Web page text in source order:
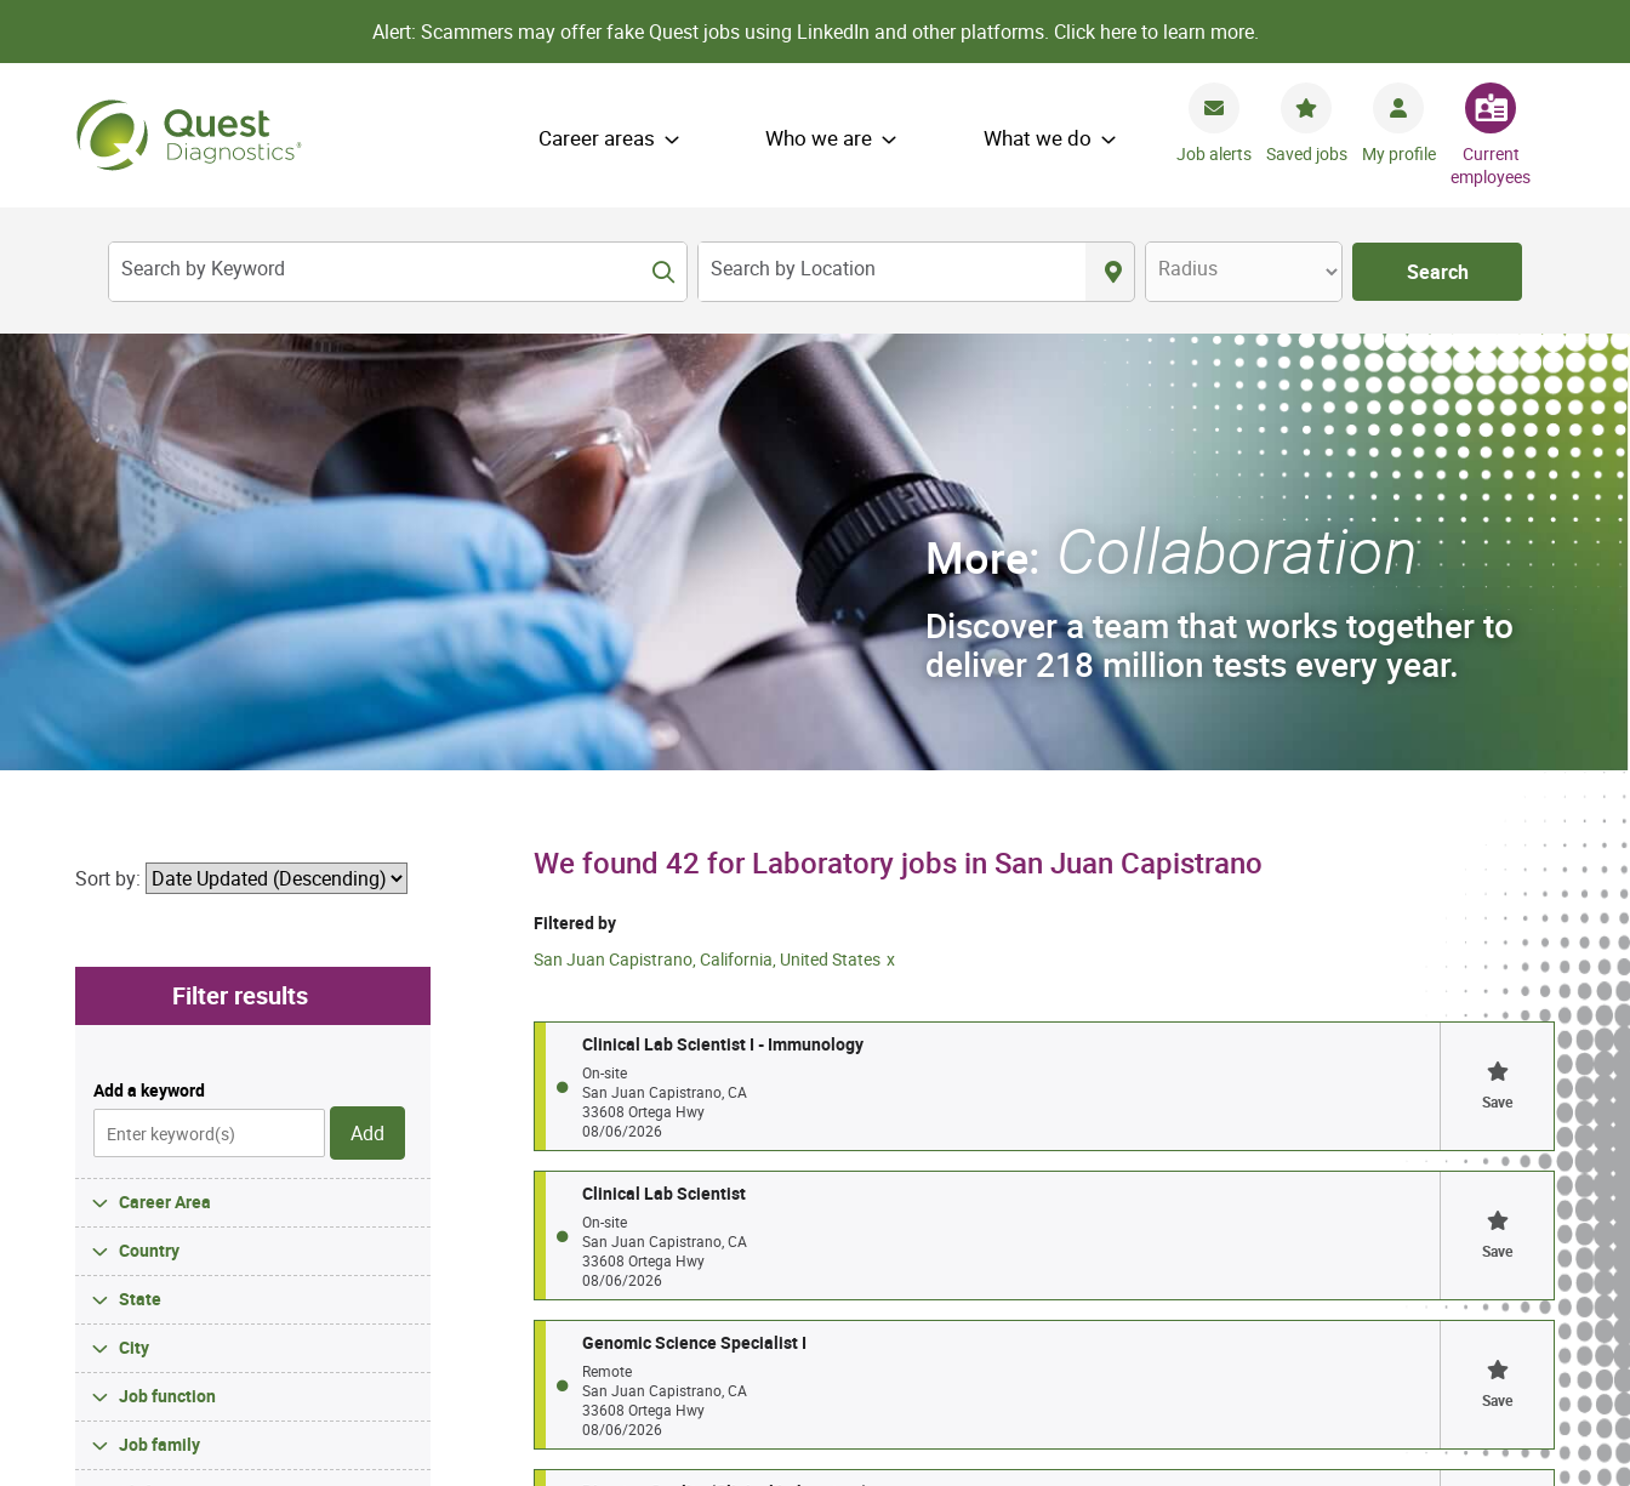
Alert: Scammers may offer fake Quest jobs using LinkedIn and other platforms. Click here to learn more.
Career areas Who we are What we do
Job alerts Saved jobs My profile
Current
employees
Search by Keyword Search by Location Radius Search
More: Collaboration
Discover a team that works together to
deliver 218 million tests every year.
We found 42 for Laboratory jobs in San Juan Capistrano
Filtered by
San Juan Capistrano, California, United States
Clinical Lab Scientist I - Immunology
On-site
San Juan Capistrano, CA
33608 Ortega Hwy
08/06/2026
Save
Clinical Lab Scientist
On-site
San Juan Capistrano, CA
33608 Ortega Hwy
08/06/2026
Save
Genomic Science Specialist I
Remote
San Juan Capistrano, CA
33608 Ortega Hwy
08/06/2026
Save
Sort by:
Filter results
Add a keyword
Add
Career Area
Country
State
City
Job function
Job family